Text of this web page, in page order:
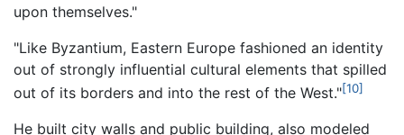
upon themselves."
"Like Byzantium, Eastern Europe fashioned an identity
out of strongly influential cultural elements that spilled
out of its borders and into the rest of the West."[10]
He built city walls and public building, also modeled